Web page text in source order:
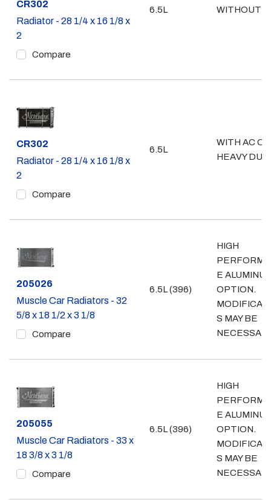
Part #
CR302
Radiator - 28 1/4 x 16 1/8 x
2
Compare
6.5L WITHOUT
Part #
CR302
Radiator - 28 1/4 x 16 1/8 x
2
Compare
6.5L
WITH AC OR
HEAVY
Part #
205026
Muscle Car Radiators - 32
5/8 x 18 1/2 x 3 1/8
Compare
6.5L (396)
HIGH
E
OPTION.
S MAY BE
Part #
205055
Muscle Car Radiators - 33 x
18 3/8 x 3 1/8
Compare
6.5L (396)
HIGH
E
OPTION.
S MAY BE